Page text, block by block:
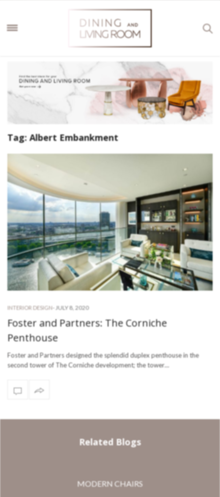
Tag:Albert Embankment
INTERIOR DESIGN- JULY 8, 2020
Foster and Partners: The Corniche
Penthouse
Foster and Partners designed the splendid duplex penthouse in the
second tower of The Corniche development; the tower…
Related Blogs
MODERN CHAIRS